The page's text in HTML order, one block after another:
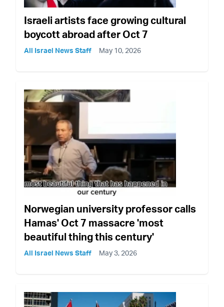
Israeli artists face growing cultural
boycott abroad after Oct 7
All Israel News Staff May 10, 2026
Norwegian university professor calls
Hamas' Oct 7 massacre 'most
beautiful thing this century'
All Israel News Staff May 3, 2026